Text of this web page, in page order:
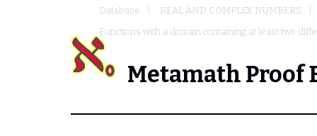
Database
REAL AND COMPLEX NUMBERS
Functions with a domain containing at least two
Metamath Proof